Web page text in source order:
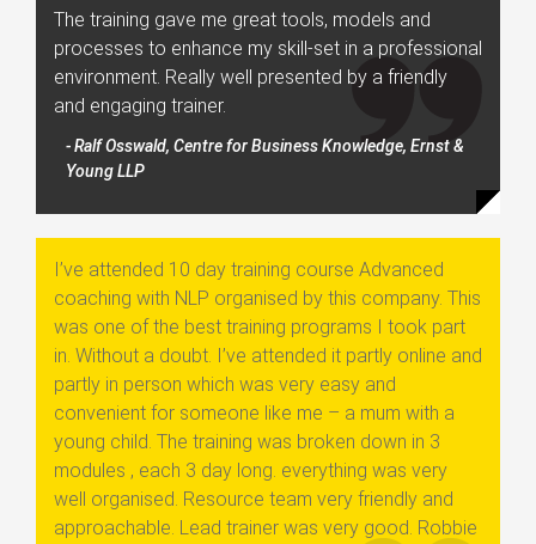
The training gave me great tools, models and
processes to enhance my skill-set in a professional
environment. Really well presented by a friendly
and engaging trainer.
- Ralf Osswald, Centre for Business Knowledge, Ernst &
Young LLP
I’ve attended 10 day training course Advanced
coaching with NLP organised by this company. This
was one of the best training programs I took part
in. Without a doubt. I’ve attended it partly online and
partly in person which was very easy and
convenient for someone like me – a mum with a
young child. The training was broken down in 3
modules , each 3 day long. everything was very
well organised. Resource team very friendly and
approachable. Lead trainer was very good. Robbie